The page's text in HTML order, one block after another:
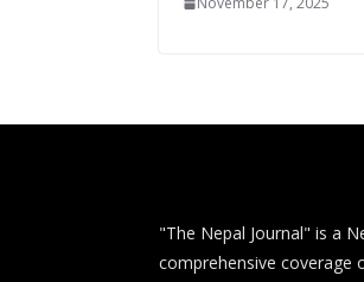
"The Nepal Journal" is a
comprehensive coverage